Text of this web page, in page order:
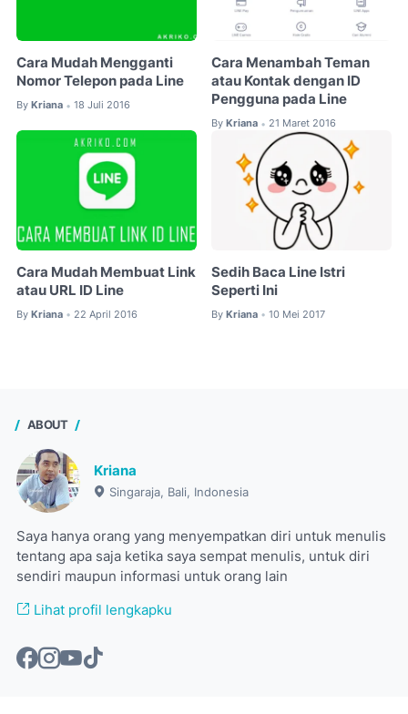
Cara Mudah Mengganti
Nomor Telepon pada Line
By Kriana • 18 Juli 2016
Cara Menambah Teman
atau Kontak dengan ID
Pengguna pada Line
By Kriana • 21 Maret 2016
Cara Mudah Membuat Link
atau URL ID Line
By Kriana • 22 April 2016
Sedih Baca Line Istri
Seperti Ini
By Kriana • 10 Mei 2017
ABOUT
Kriana
Singaraja, Bali, Indonesia
Saya hanya orang yang menyempatkan diri untuk menulis
tentang apa saja ketika saya sempat menulis, untuk diri
sendiri maupun informasi untuk orang lain
Lihat profil lengkapku